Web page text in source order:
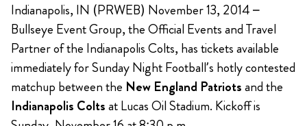
Indianapolis, IN (PRWEB) November 13, 2014 –
Bullseye Event Group, the Official Events and Travel
Partner of the Indianapolis Colts, has tickets available
immediately for Sunday Night Football’s hotly contested
matchup between the New England Patriotsand the
Indianapolis Coltsat Lucas Oil Stadium. Kickoff is